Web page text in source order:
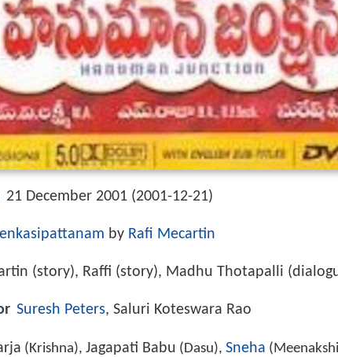
21 December 2001 (2001-12-21)
by Rafi Mecartin
(story), Raffi (story), Madhu Thotapalli
Suresh Peters, Saluri Koteswara Rao
(Krishna), Jagapati Babu (Dasu), Sneha